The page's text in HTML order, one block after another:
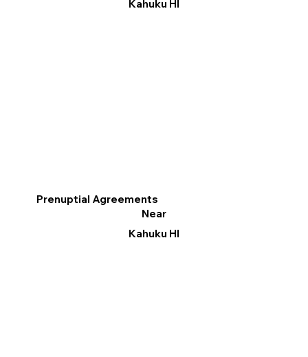
Kahuku HI
Prenuptial Agreements
Near
Kahuku HI